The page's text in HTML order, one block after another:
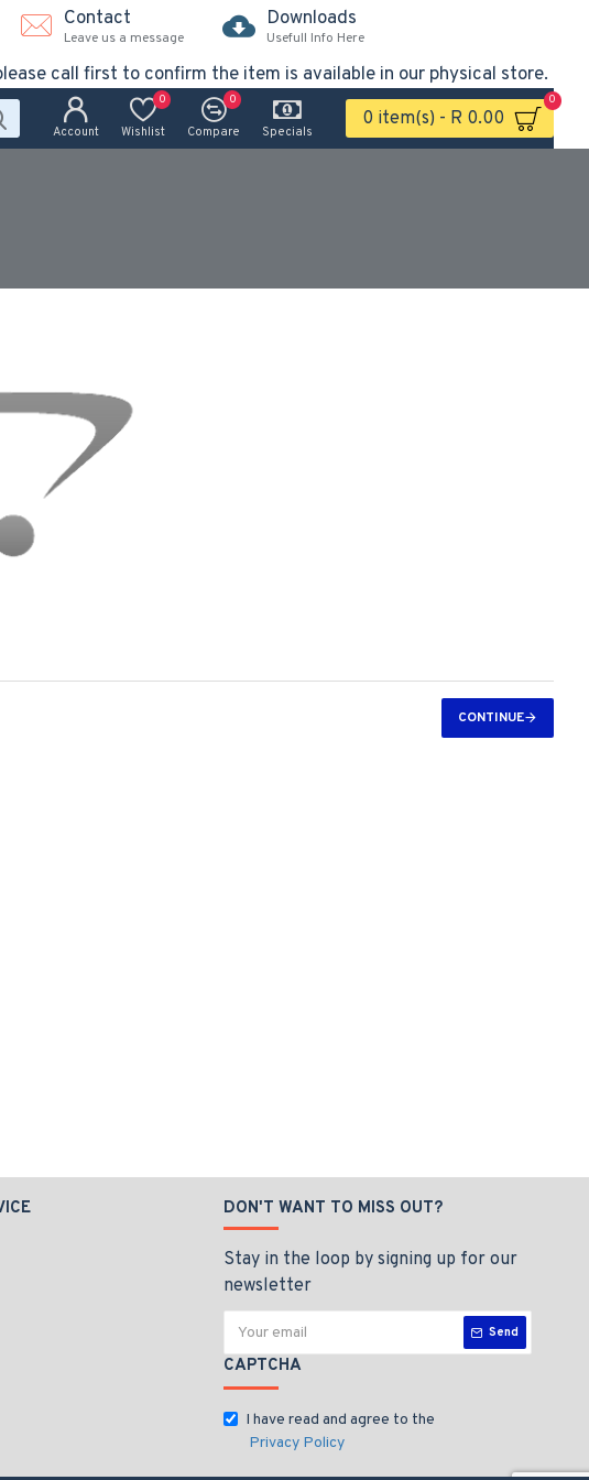
Contact
Leave us a message
Downloads
Usefull Info Here
call first to confirm the item is available in our physical store.
Account Wishlist
0
Compare
0
Specials
0 item(s) - R 0.00
0
CONTINUE
DON'T WANT TO MISS OUT?
Stay in the loop by signing up for our
newsletter
Send
CAPTCHA
I have read and agree to the
Privacy Policy